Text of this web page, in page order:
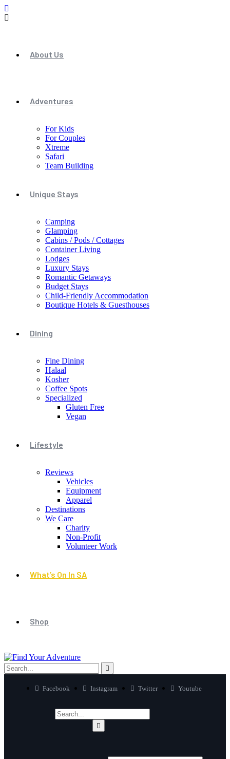
About Us
Adventures
For Kids
For Couples
Xtreme
Safari
Team Building
Unique Stays
Camping
Glamping
Cabins / Pods / Cottages
Container Living
Lodges
Luxury Stays
Romantic Getaways
Budget Stays
Child-Friendly Accommodation
Boutique Hotels & Guesthouses
Dining
Fine Dining
Halaal
Kosher
Coffee Spots
Specialized
Gluten Free
Vegan
Lifestyle
Reviews
Vehicles
Equipment
Apparel
Destinations
We Care
Charity
Non-Profit
Volunteer Work
What’s On In SA
Shop
Facebook Instagram Twitter Youtube